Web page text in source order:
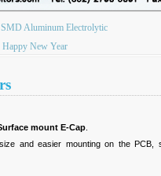
SMD Aluminum Electrolytic
Happy New Year
mount E-Cap
and easier mounting on the